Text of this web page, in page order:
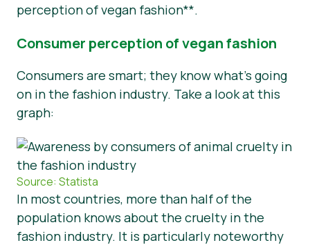
perception of vegan fashion**.
Consumer perception of vegan fashion
Consumers are smart; they know what’s going
on in the fashion industry. Take a look at this
graph:
Source: Statista
In most countries, more than half of the
population knows about the cruelty in the
fashion industry. It is particularly noteworthy